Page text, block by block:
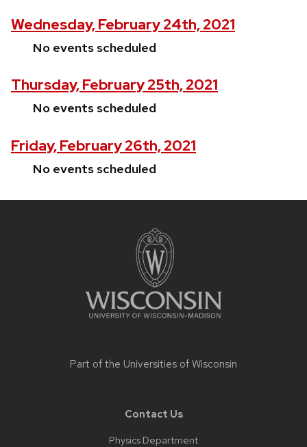
Wednesday, February 24th, 2021
No events scheduled
Thursday, February 25th, 2021
No events scheduled
Friday, February 26th, 2021
No events scheduled
Part of the Universities of Wisconsin
Contact Us
Physics Department